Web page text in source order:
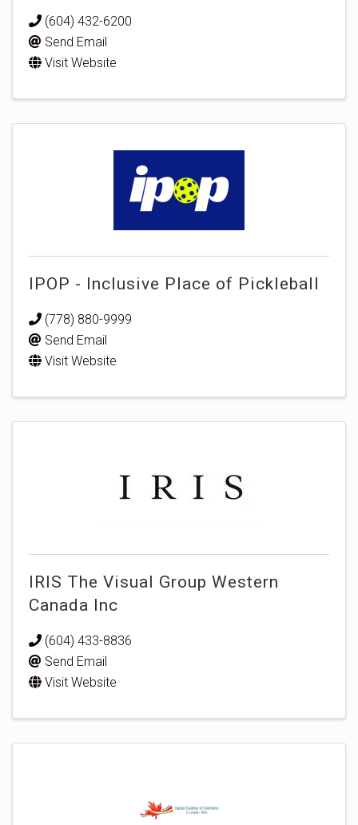
(604) 432-6200
Send Email
Visit Website
IPOP - Inclusive Place of Pickleball
(778) 880-9999
Send Email
Visit Website
IRIS The Visual Group Western
Canada Inc
(604) 433-8836
Send Email
Visit Website